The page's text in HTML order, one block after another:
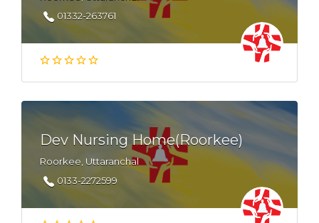
01332-263761
Dev Nursing Home(Roorkee)
Roorkee, Uttaranchal
0133-2272599